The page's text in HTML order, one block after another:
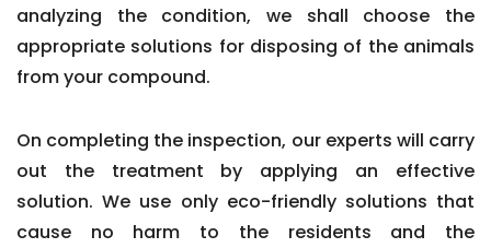
analyzing the condition, we shall choose the
appropriate solutions for disposing of the animals
from your compound.
On completing the inspection, our experts will carry
out the treatment by applying an effective
solution. We use only eco-friendly solutions that
cause no harm to the residents and the